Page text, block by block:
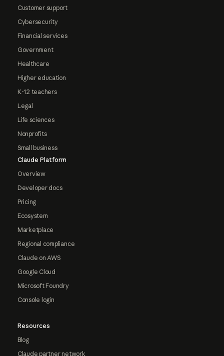
Customer support
Cybersecurity
Financial services
Government
Healthcare
Higher education
K-12 teachers
Legal
Life sciences
Nonprofits
Small business
Claude Platform
Overview
Developer docs
Pricing
Ecosystem
Marketplace
Regional compliance
Claude on AWS
Google Cloud
Microsoft Foundry
Console login
Resources
Blog
Claude partner network